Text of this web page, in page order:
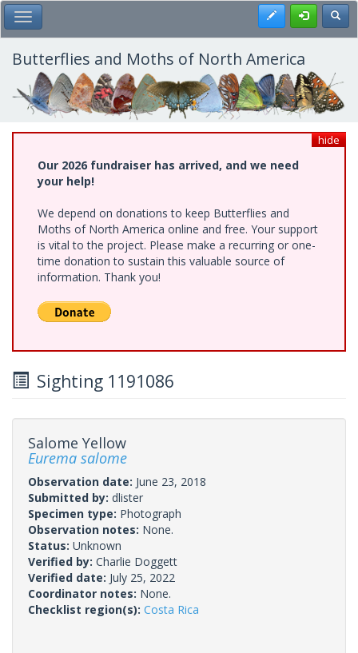
Skip
to
main
content
Toggle Main Menu Register
Butterflies and Moths of North America
hide
Our 2026 fundraiser has arrived, and we need
your help!
We depend on donations to keep Butterflies and
Moths of North America online and free. Your support
is vital to the project. Please make a recurring or one-
time donation to sustain this valuable source of
information. Thank you!
Sighting 1191086
Salome Yellow
Eurema salome
Observation date: June 23, 2018
Submitted by: dlister
Specimen type: Photograph
Observation notes: None.
Status: Unknown
Verified by: Charlie Doggett
Verified date: July 25, 2022
Coordinator notes: None.
Checklist region(s): Costa Rica